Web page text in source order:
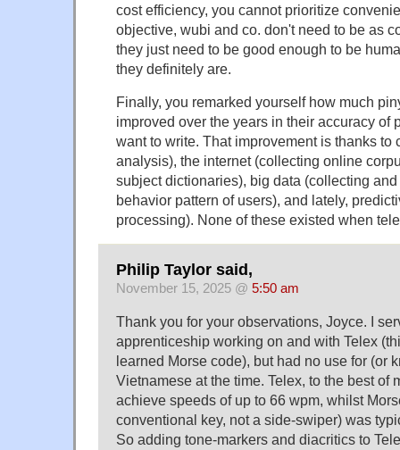
cost efficiency, you cannot prioritize
objective, wubi and co. don't need to be as
they just need to be good enough to be
they definitely are.
Finally, you remarked yourself how much
improved over the years in their accuracy of
want to write. That improvement is thanks to
analysis), the internet (collecting online
subject dictionaries), big data (collecting
behavior pattern of users), and lately,
processing). None of these existed when
Philip Taylor said,
November 15, 2025 @ 5:50 am
Thank you for your observations, Joyce. I
apprenticeship working on and with Telex
learned Morse code), but had no use for (or
Vietnamese at the time. Telex, to the best of
achieve speeds of up to 66 wpm, whilst
conventional key, not a side-swiper) was
So adding tone-markers and diacritics to